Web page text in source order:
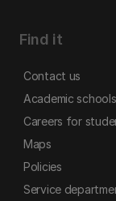
Find it
Contact us
Academic
Careers for
Maps
Policies
Service